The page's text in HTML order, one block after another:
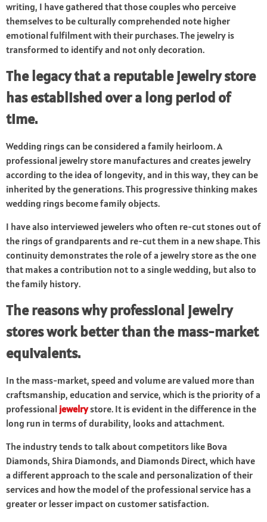
writing, I have gathered that those couples who perceive
themselves to be culturally comprehended note higher
emotional fulfilment with their purchases. The jewelry is
transformed to identify and not only decoration.
The legacy that a reputable jewelry store
has established over a long period of
time.
Wedding rings can be considered a family heirloom. A
professional jewelry store manufactures and creates jewelry
according to the idea of longevity, and in this way, they can be
inherited by the generations. This progressive thinking makes
wedding rings become family objects.
I have also interviewed jewelers who often re-cut stones out of
the rings of grandparents and re-cut them in a new shape. This
continuity demonstrates the role of a jewelry store as the one
that makes a contribution not to a single wedding, but also to
the family history.
The reasons why professional jewelry
stores work better than the mass-market
equivalents.
In the mass-market, speed and volume are valued more than
craftsmanship, education and service, which is the priority of a
professional jewelrystore. It is evident in the difference in the
long run in terms of durability, looks and attachment.
The industry tends to talk about competitors like Bova
Diamonds, Shira Diamonds, and Diamonds Direct, which have
a different approach to the scale and personalization of their
services and how the model of the professional service has a
greater or lesser impact on customer satisfaction.